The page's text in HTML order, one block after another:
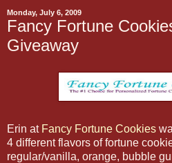
Monday, July 6, 2009
Fancy Fortune
Giveaway
Erin at Fancy Fortune Cookies
4 different flavors of fortune
regular/vanilla, orange, bubble